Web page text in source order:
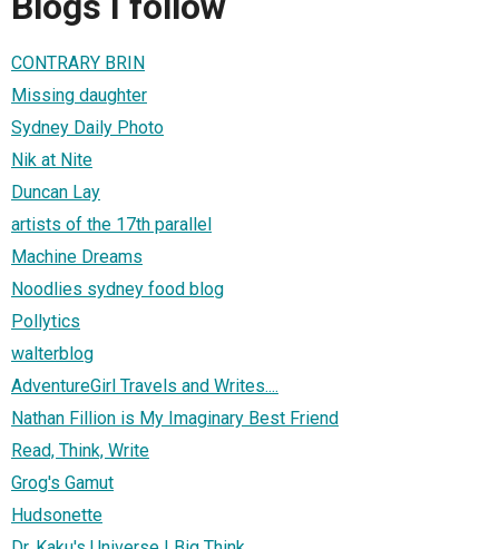
CONTRARY BRIN
Missing daughter
Sydney Daily Photo
Nik at Nite
Duncan Lay
artists of the 17th parallel
Machine Dreams
Noodlies sydney food blog
Pollytics
walterblog
AdventureGirl Travels and Writes....
Nathan Fillion is My Imaginary Best Friend
Read, Think, Write
Grog's Gamut
Hudsonette